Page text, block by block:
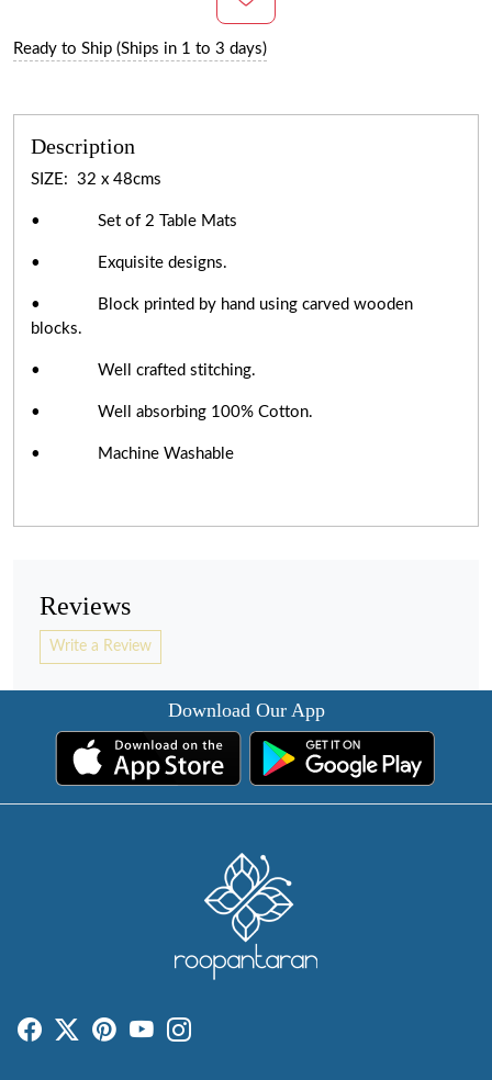
Ready to Ship (Ships in 1 to 3 days)
Description
SIZE: 32 x 48cms
• Set of 2 Table Mats
• Exquisite designs.
• Block printed by hand using carved wooden
blocks.
• Well crafted stitching.
• Well absorbing 100% Cotton.
• Machine Washable
Reviews
Write a Review
Download Our App